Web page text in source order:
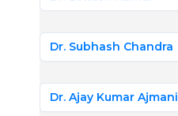
Dr. Subhash Chandra
Dr. Ajay Kumar Ajmani